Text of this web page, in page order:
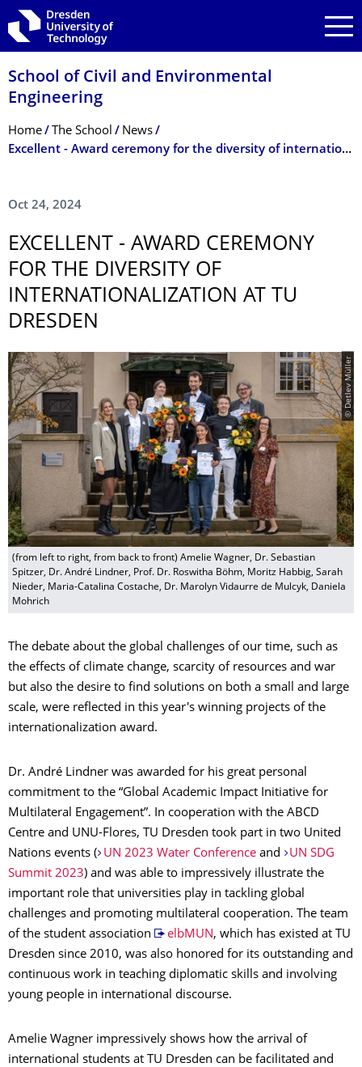
Skip to main navigation
Skip to search
Skip to content
School of Civil and Environmental
Engineering
Breadcrumb Menu
Home The School
News
Excellent - Award ceremony for the diversity of internationalization at TU Dresden
Oct 24, 2024
EXCELLENT - AWARD CEREMONY
FOR THE DIVERSITY OF
INTERNATIONAL­IZATION AT TU
DRESDEN
© Detlev Müller
(from left to right, from back to front) Amelie Wagner, Dr. Sebastian
Spitzer, Dr. André Lindner, Prof. Dr. Roswitha Böhm, Moritz Habbig, Sarah
Nieder, Maria-Catalina Costache, Dr. Marolyn Vidaurre de Mulcyk, Daniela
Mohrich
The debate about the global challenges of our time, such as
the effects of climate change, scarcity of resources and war
but also the desire to find solutions on both a small and large
scale, were reflected in this year's winning projects of the
internationalization award.
Dr. André Lindner was awarded for his great personal
commitment to the “Global Academic Impact Initiative for
Multilateral Engagement”. In cooperation with the ABCD
Centre and UNU-Flores, TU Dresden took part in two United
Nations events (
UN 2023 Water Conferenceand
UN SDG
Summit 2023) and was able to impressively illustrate the
important role that universities play in tackling global
challenges and promoting multilateral cooperation. The team
of the student association
elbMUN , which has existed at TU
Dresden since 2010, was also honored for its outstanding and
continuous work in teaching diplomatic skills and involving
young people in international discourse.
Amelie Wagner impressively shows how the arrival of
international students at TU Dresden can be facilitated and